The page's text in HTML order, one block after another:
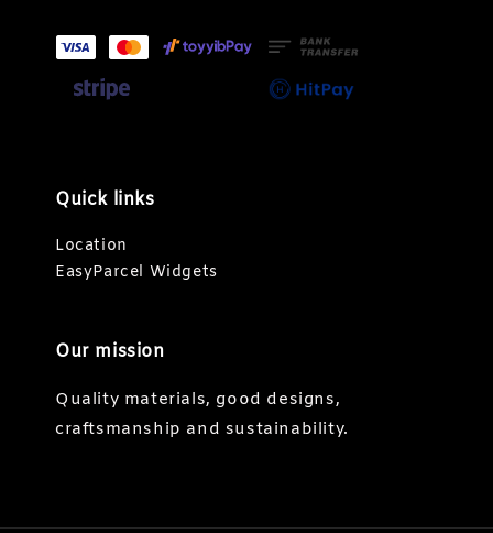
Quick links
Location
EasyParcel Widgets
Our mission
Quality materials, good designs,
craftsmanship and sustainability.